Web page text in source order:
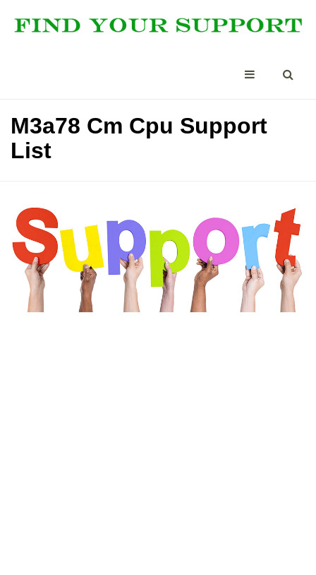
M3a78 Cm Cpu Support
List